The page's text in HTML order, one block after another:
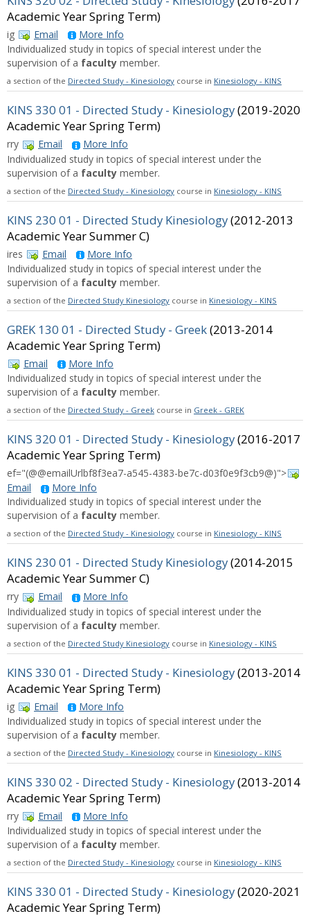
Academic Year Spring Term)
ig Email
More Info
Individualized study in topics of special interest under the
supervision of a faculty member.
a section of the Directed Study - Kinesiology course in Kinesiology - KINS
KINS 330 01 - Directed Study - Kinesiology(2019-2020
Academic Year Spring Term)
rry Email
More Info
Individualized study in topics of special interest under the
supervision of a faculty member.
a section of the Directed Study - Kinesiology course in Kinesiology - KINS
KINS 230 01 - Directed Study Kinesiology(2012-2013
Academic Year Summer C)
ires Email
More Info
Individualized study in topics of special interest under the
supervision of a faculty member.
a section of the Directed Study Kinesiology course in Kinesiology - KINS
GREK 130 01 - Directed Study - Greek(2013-2014
Academic Year Spring Term)
Email
More Info
Individualized study in topics of special interest under the
supervision of a faculty member.
a section of the Directed Study - Greek course in Greek - GREK
KINS 320 01 - Directed Study - Kinesiology(2016-2017
Academic Year Spring Term)
ef="(@@emailUrlbf8f3ea7-a545-4383-be7c-d03f0e9f3cb9@)">
Email
More Info
Individualized study in topics of special interest under the
supervision of a faculty member.
a section of the Directed Study - Kinesiology course in Kinesiology - KINS
KINS 230 01 - Directed Study Kinesiology(2014-2015
Academic Year Summer C)
rry Email
More Info
Individualized study in topics of special interest under the
supervision of a faculty member.
a section of the Directed Study Kinesiology course in Kinesiology - KINS
KINS 330 01 - Directed Study - Kinesiology(2013-2014
Academic Year Spring Term)
ig Email
More Info
Individualized study in topics of special interest under the
supervision of a faculty member.
a section of the Directed Study - Kinesiology course in Kinesiology - KINS
KINS 330 02 - Directed Study - Kinesiology(2013-2014
Academic Year Spring Term)
rry Email
More Info
Individualized study in topics of special interest under the
supervision of a faculty member.
a section of the Directed Study - Kinesiology course in Kinesiology - KINS
KINS 330 01 - Directed Study - Kinesiology(2020-2021
Academic Year Spring Term)